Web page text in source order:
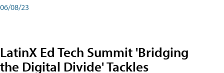
06/08/23
LatinX Ed Tech Summit 'Bridging
the Digital Divide' Tackles